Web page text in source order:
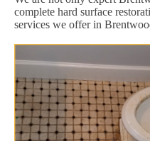
complete hard surface
services we offer in